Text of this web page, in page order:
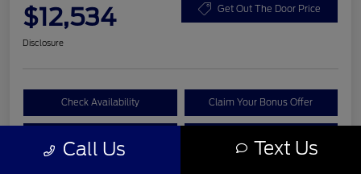
$12,534 Get Out The Door Price
Disclosure
Check Availability Claim Your Bonus Offer
Call Us Text Us